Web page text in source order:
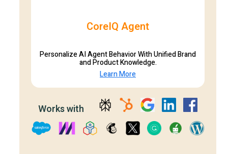
CoreIQ Agent
Personalize AI Agent Behavior With Unified Brand
and Product Knowledge.
Learn More
Works with